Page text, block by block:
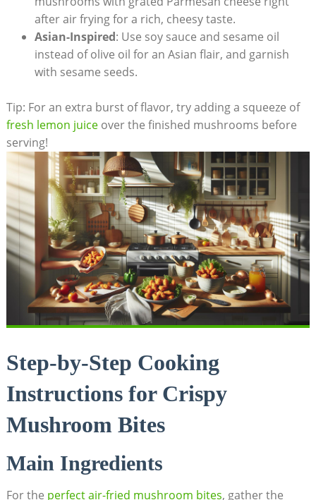
after air frying for a rich, cheesy taste.
Asian-Inspired: Use soy sauce and sesame oil
instead of olive oil for an Asian flair, and garnish
with sesame seeds.
Tip: For an extra burst of flavor, try adding a squeeze of
fresh lemon juiceover the finished mushrooms before
serving!
Step-by-Step Cooking
Instructions for Crispy
Mushroom Bites
Main Ingredients
For the perfect air-fried mushroom bites, gather the